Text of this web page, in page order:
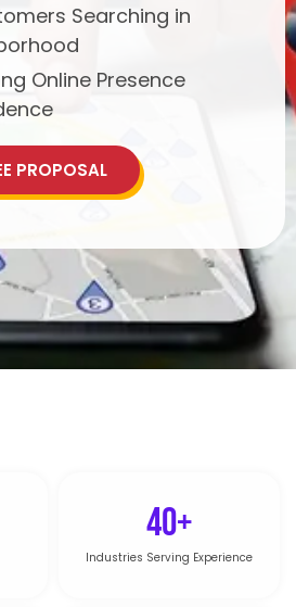
Searching in
Online Presence
PROPOSAL
40+
Industries Serving Experience